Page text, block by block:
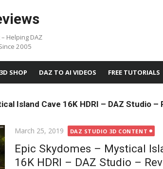
Helping DAZ
2005
SHOP DAZ TO AI VIDEOS FREE TUTORIALS
Island Cave 16K HDRI – DAZ Studio –
Posted
March 25, 2019 DAZ STUDIO 3D CONTENT
Epic Skydomes – Mystical
16K HDRI – DAZ Studio –